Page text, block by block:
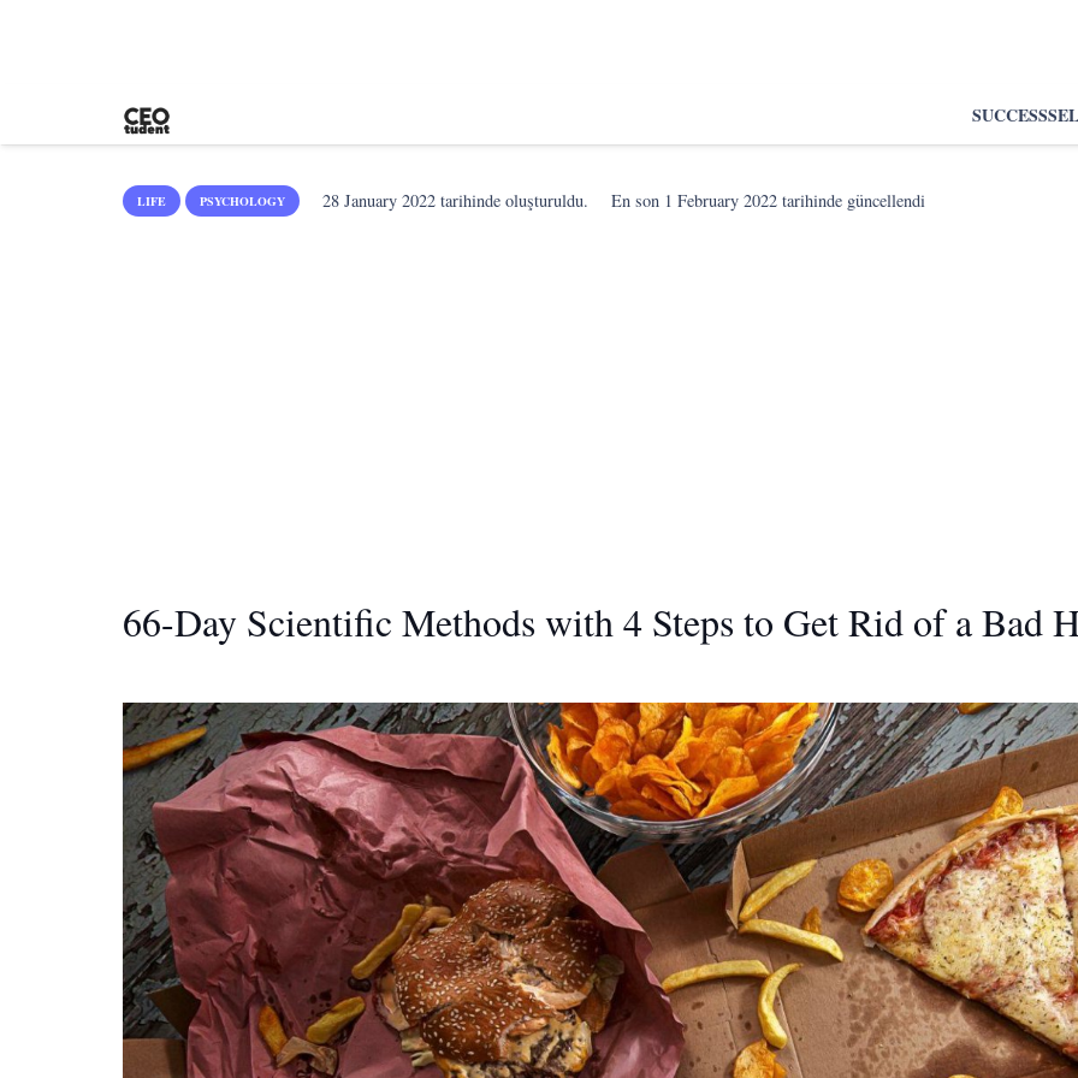
SUCCESS
LIFE PSYCHOLOGY 28 January 2022 tarihinde oluşturuldu. En son 1 February 2022 tarihinde güncellendi
66-Day Scientific Methods with 4 Steps to Get Rid of a Bad